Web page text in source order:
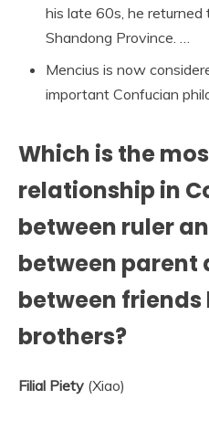
his late 60s, he
Shandong Province. …
Mencius is now
important Confucian
Which is the
relationship in
between ruler
between parent
between friends
brothers?
Filial Piety (Xiao)